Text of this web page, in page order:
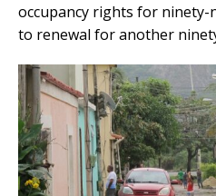
occupancy rights for
to renewal for another